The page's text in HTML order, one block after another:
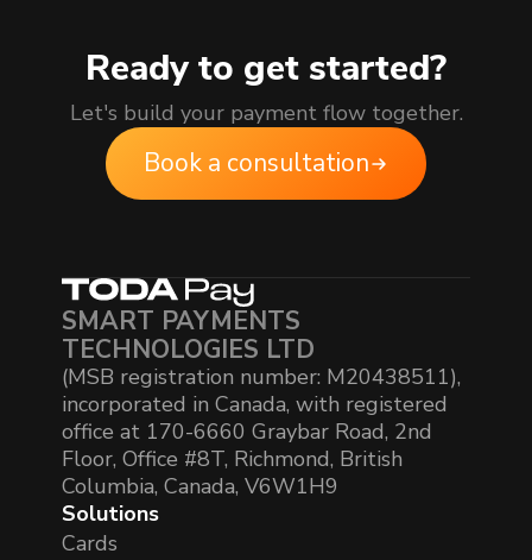
Ready to get started?
Let's build your payment flow together.
Book a consultation
SMART PAYMENTS
TECHNOLOGIES LTD
(MSB registration number: M20438511),
incorporated in Canada, with registered
office at 170-6660 Graybar Road, 2nd
Floor, Office #8T, Richmond, British
Columbia, Canada, V6W1H9
Solutions
Cards